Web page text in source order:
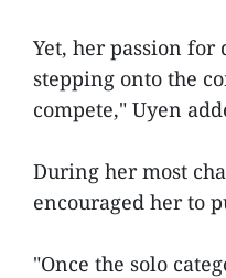
Yet, her passion
stepping onto the
compete," Uyen
During her most
encouraged her to
"Once the solo